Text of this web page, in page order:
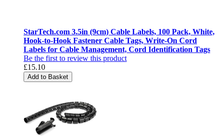
StarTech.com 3.5in (9cm) Cable Labels, 100 Pack, White,
Hook-to-Hook Fastener Cable Tags, Write-On Cord
Labels for Cable Management, Cord Identification Tags
Be the first to review this product
£15.10
Add to Basket